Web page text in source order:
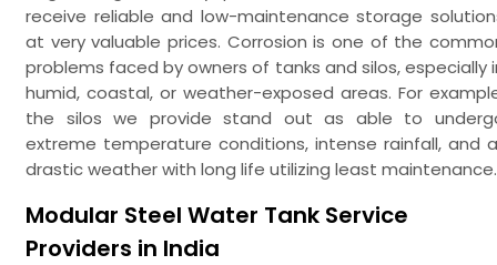
receive reliable and low-maintenance storage
at very valuable prices. Corrosion is one of the
problems faced by owners of tanks and silos, especially
humid, coastal, or weather-exposed areas. For
the silos we provide stand out as able to
extreme temperature conditions, intense rainfall, and
drastic weather with long life utilizing least maintenance.
Modular Steel Water Tank Service
Providers in India